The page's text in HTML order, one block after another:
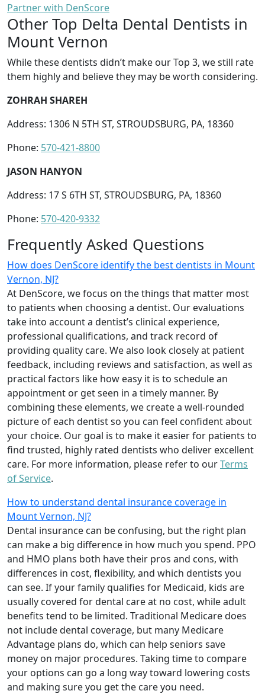
Partner with DenScore
Other Top Delta Dental Dentists in
Mount Vernon
While these dentists didn’t make our Top 3, we still rate
them highly and believe they may be worth considering.
ZOHRAH SHAREH
Address: 1306 N 5TH ST, STROUDSBURG, PA, 18360
Phone: 570-421-8800
JASON HANYON
Address: 17 S 6TH ST, STROUDSBURG, PA, 18360
Phone: 570-420-9332
Frequently Asked Questions
How does DenScore identify the best dentists in Mount
Vernon, NJ?
At DenScore, we focus on the things that matter most
to patients when choosing a dentist. Our evaluations
take into account a dentist’s clinical experience,
professional qualifications, and track record of
providing quality care. We also look closely at patient
feedback, including reviews and satisfaction, as well as
practical factors like how easy it is to schedule an
appointment or get seen in a timely manner. By
combining these elements, we create a well-rounded
picture of each dentist so you can feel confident about
your choice. Our goal is to make it easier for patients to
find trusted, highly rated dentists who deliver excellent
care. For more information, please refer to ourTerms
of Service.
How to understand dental insurance coverage in
Mount Vernon, NJ?
Dental insurance can be confusing, but the right plan
can make a big difference in how much you spend. PPO
and HMO plans both have their pros and cons, with
differences in cost, flexibility, and which dentists you
can see. If your family qualifies for Medicaid, kids are
usually covered for dental care at no cost, while adult
benefits tend to be limited. Traditional Medicare does
not include dental coverage, but many Medicare
Advantage plans do, which can help seniors save
money on major procedures. Taking time to compare
your options can go a long way toward lowering costs
and making sure you get the care you need.